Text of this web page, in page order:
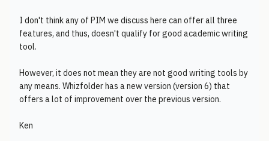
I don't think any of PIM we discuss here can offer all three
features, and thus, doesn't qualify for good academic writing
tool.
However, it does not mean they are not good writing tools by
any means. Whizfolder has a new version (version 6) that
offers a lot of improvement over the previous version.
Ken